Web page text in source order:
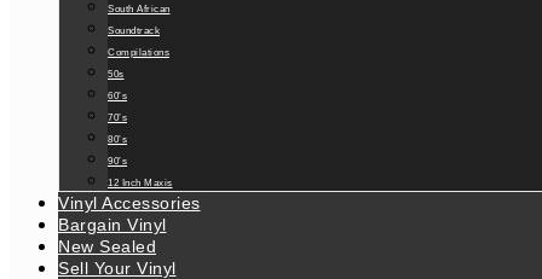
South African
Soundtrack
Compilations
50s
60’s
70’s
80’s
90’s
12 Inch Maxis
Vinyl Accessories
Bargain Vinyl
New Sealed
Sell Your Vinyl